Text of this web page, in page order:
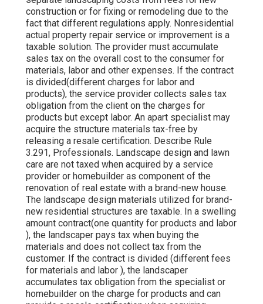
construction or for fixing or remodeling due to the
fact that different regulations apply. Nonresidential
actual property repair service or improvement is a
taxable solution. The provider must accumulate
sales tax on the overall cost to the consumer for
materials, labor and other expenses. If the contract
is divided(different charges for labor and
products), the service provider collects sales tax
obligation from the client on the charges for
products but except labor. An apart specialist may
acquire the structure materials tax-free by
releasing a resale certification. Describe Rule
3.291, Professionals. Landscape design and lawn
care are not taxed when acquired by a service
provider or homebuilder as component of the
renovation of real estate with a brand-new house.
The landscape design materials utilized for brand-
new residential structures are taxable. In a swelling
amount contract(one quantity for products and labor
), the landscaper pays tax when buying the
materials and does not collect tax from the
customer. If the contract is divided (different fees
for materials and labor ), the landscaper
accumulates tax obligation from the specialist or
homebuilder on the charge for products and can